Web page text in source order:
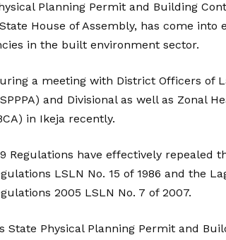
Planning Permit and Building
House of Assembly, has come into
in the built environment sector.
a meeting with District Officers of
and Divisional as well as Zonal
in Ikeja recently.
Regulations have effectively repealed
LSLN No. 15 of 1986 and the
2005 LSLN No. 7 of 2007.
State Physical Planning Permit and